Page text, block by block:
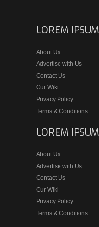
LOREM IPSUM
About Us
Advertise with Us
Contact Us
Our Wiki
Privacy Policy
Terms & Conditions
LOREM IPSUM
About Us
Advertise with Us
Contact Us
Our Wiki
Privacy Policy
Terms & Conditions